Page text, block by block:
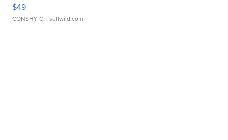
$49
CONSHY C. | sellwild.com